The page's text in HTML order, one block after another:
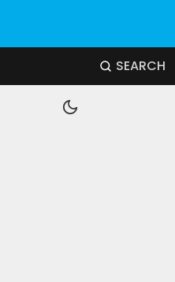
SEARCH